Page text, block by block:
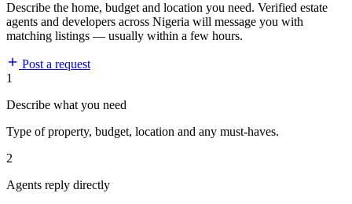
Describe the home, budget and location you need. Verified estate
agents and developers across Nigeria will message you with
matching listings — usually within a few hours.
Post a request
1
Describe what you need
Type of property, budget, location and any must-haves.
2
Agents reply directly